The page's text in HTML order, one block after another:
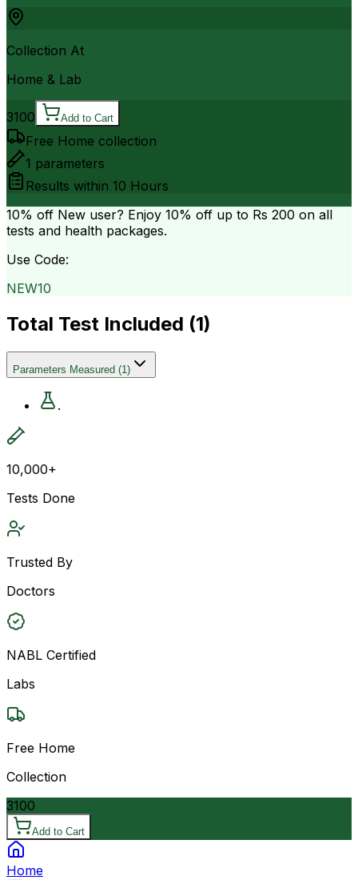
Collection At
Home & Lab
3100 Add to Cart
Free Home collection
1 parameters
Results within 10 Hours
10% off New user? Enjoy 10% off up to Rs 200 on all
tests and health packages.
Use Code:
NEW10
Total Test Included (1)
Parameters Measured (1)
.
10,000+
Tests Done
Trusted By
Doctors
NABL Certified
Labs
Free Home
Collection
3100
Add to Cart
Home